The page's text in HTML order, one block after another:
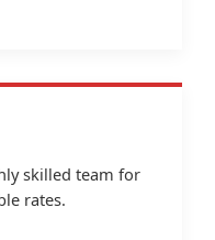
skilled team for
rates.